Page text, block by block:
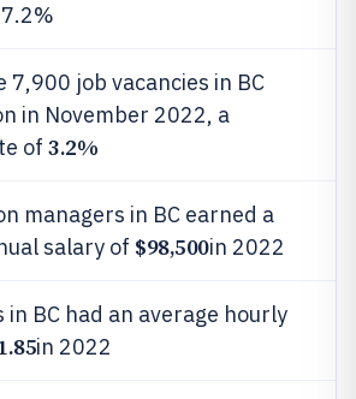
7,900 job vacancies in BC
in November 2022, a
of 3.2%
managers in BC earned a
salary of $98,500in 2022
in BC had an average hourly
in 2022